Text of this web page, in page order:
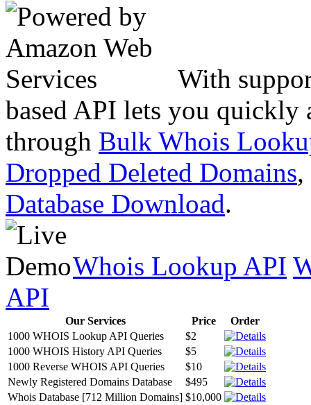
With
based API lets you quickly
through Bulk Whois
Dropped Deleted Domains,
Database Download.
Whois Lookup API
API
Our Services Price
Order
1000 WHOIS Lookup API Queries
$2
1000 WHOIS History API Queries
$5
1000 Reverse WHOIS API Queries
$10
Newly Registered Domains Database
$495
Whois Database [712 Million Domains] $10,000